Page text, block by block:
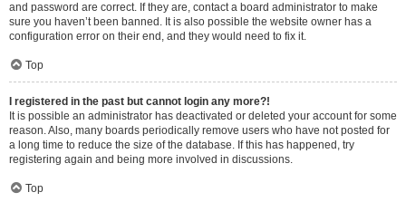
and password are correct. If they are, contact a board administrator to make
sure you haven’t been banned. It is also possible the website owner has a
configuration error on their end, and they would need to fix it.
Top
I registered in the past but cannot login any more?!
It is possible an administrator has deactivated or deleted your account for some
reason. Also, many boards periodically remove users who have not posted for
a long time to reduce the size of the database. If this has happened, try
registering again and being more involved in discussions.
Top